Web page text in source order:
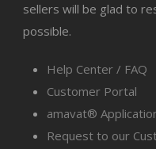
sellers will be glad to
possible.
Help Center / FAQ
Customer Portal
amavat®
Request to our